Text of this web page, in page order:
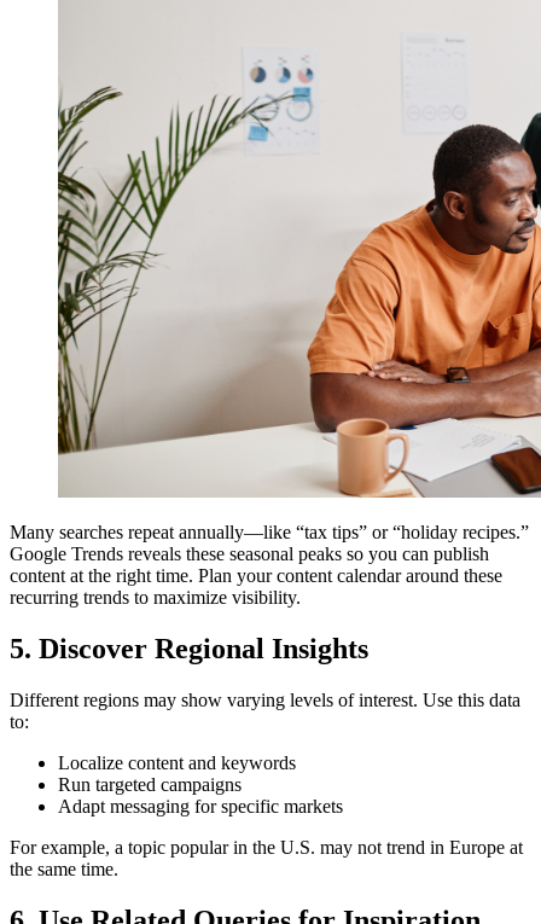
Many searches repeat annually—like “tax tips” or “holiday recipes.”
Google Trends reveals these seasonal peaks so you can publish
content at the right time. Plan your content calendar around these
recurring trends to maximize visibility.
5. Discover Regional Insights
Different regions may show varying levels of interest. Use this data
to:
Localize content and keywords
Run targeted campaigns
Adapt messaging for specific markets
For example, a topic popular in the U.S. may not trend in Europe at
the same time.